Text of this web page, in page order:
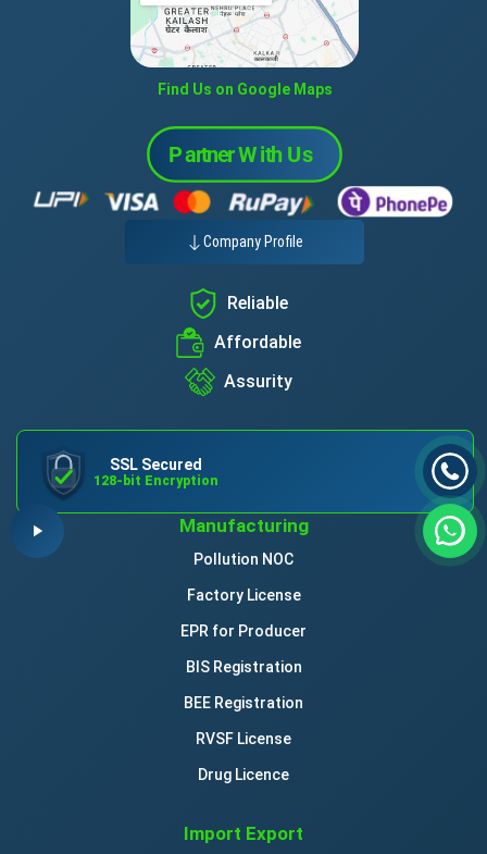
Find Us on Google Maps
Company Profile
Reliable
Affordable
Assurity
SSL Secured
128-bit Encryption
Manufacturing
Pollution NOC
Factory License
EPR for Producer
BIS Registration
BEE Registration
RVSF License
Drug Licence
Import Export